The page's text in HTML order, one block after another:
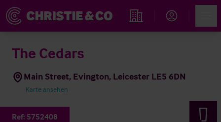
Immobiliensuche
The Cedars
Main Street, Evington, Leicester LE5 6DN
Karte ansehen
Ref: 5752408